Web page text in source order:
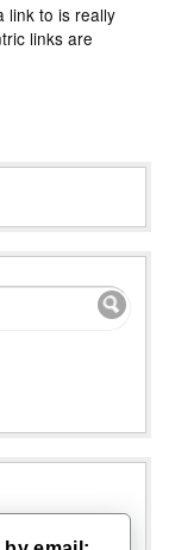
link to is really
links are